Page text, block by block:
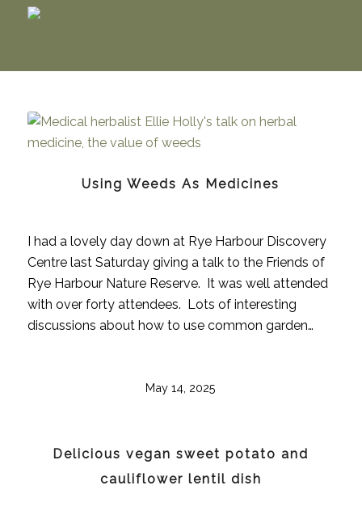
Using Weeds As Medicines
I had a lovely day down at Rye Harbour Discovery
Centre last Saturday giving a talk to the Friends of
Rye Harbour Nature Reserve. It was well attended
with over forty attendees. Lots of interesting
discussions about how to use common garden…
May 14, 2025
Delicious vegan sweet potato and
cauliflower lentil dish